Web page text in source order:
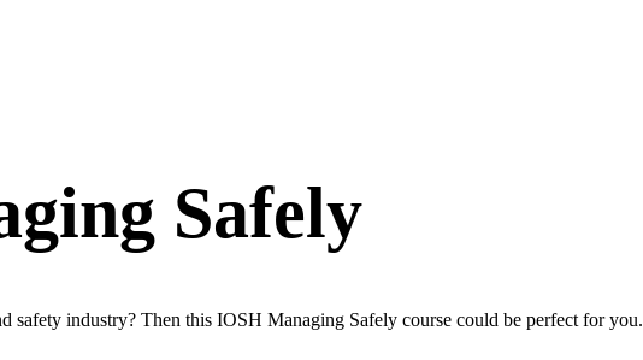
Safely
safety industry? Then this IOSH Managing Safely course could be perfect for you.